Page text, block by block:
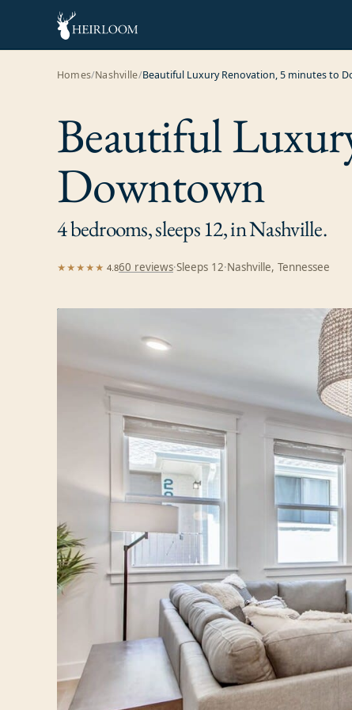
Homes/Nashville/Beautiful Luxury Renovation, 5 minutes to
Beautiful
Downtown
4 bedrooms, sleeps 12, in Nashville.
★★★★★ 4.860 reviews·Sleeps 12·Nashville, Tennessee